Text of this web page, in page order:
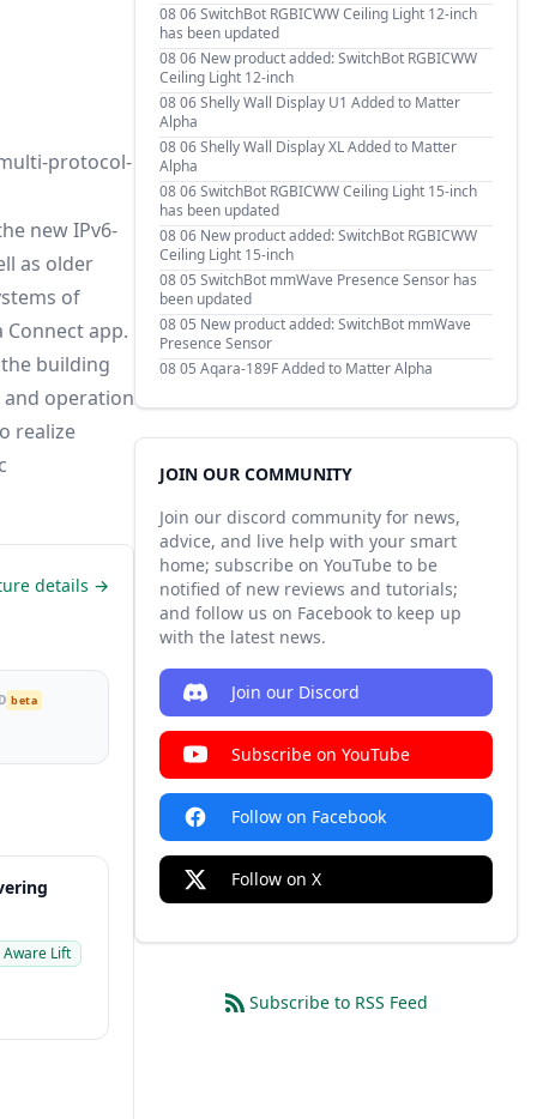
protocol-
new IPv6-
as older
of
app.
building
operation
realize
details →
beta
Lift
08 06SwitchBot RGBICWW Ceiling Light 12-inch
has been updated
08 06 New product added: SwitchBot RGBICWW
Ceiling Light 12-inch
08 06Shelly Wall Display U1 Added to Matter
Alpha
08 06Shelly Wall Display XL Added to Matter
Alpha
08 06SwitchBot RGBICWW Ceiling Light 15-inch
has been updated
08 06 New product added: SwitchBot RGBICWW
Ceiling Light 15-inch
08 05 SwitchBot mmWave Presence Sensor has
been updated
08 05 New product added: SwitchBot mmWave
Presence Sensor
08 05 Aqara-189F Added to Matter Alpha
JOIN OUR COMMUNITY
Join our discord community for news,
advice, and live help with your smart
home; subscribe on YouTube to be
notified of new reviews and tutorials;
and follow us on Facebook to keep up
with the latest news.
Join our Discord
Subscribe on YouTube
Follow on Facebook
Follow on X
Subscribe to RSS Feed